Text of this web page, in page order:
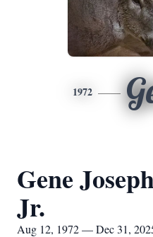
1972
Gene
Jr.
Aug 12, 1972 — Dec 31,